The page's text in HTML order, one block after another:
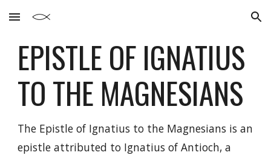
Skip to main content Skip to navigation
EPISTLE OF IGNATIUS
TO THE MAGNESIANS
The Epistle of Ignatius to the Magnesians is an
epistle attributed to Ignatius of Antioch, a